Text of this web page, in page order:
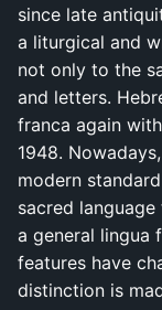
since late
a liturgical and
not only to the
and letters.
franca again
1948.
modern
sacred
a general lingua
features have
distinction is